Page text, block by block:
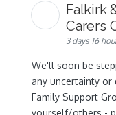
Falkirk
Carers
3 days 16
We'll soon be
any uncertainty
Family Support
yourself/others -